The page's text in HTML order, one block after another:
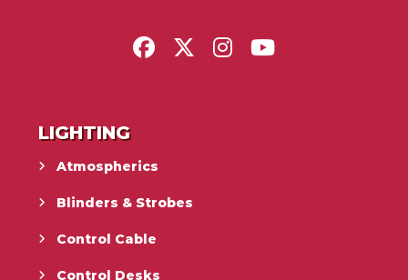
LIGHTING
Atmospherics
Blinders & Strobes
Control Cable
Control Desks